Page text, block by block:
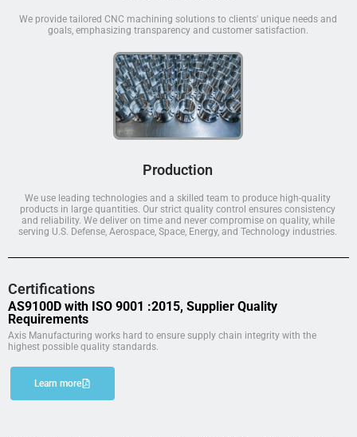
We provide tailored CNC machining solutions to clients' unique needs and
goals, emphasizing transparency and customer satisfaction.
Production
We use leading technologies and a skilled team to produce high-quality
products in large quantities. Our strict quality control ensures consistency
and reliability. We deliver on time and never compromise on quality, while
serving U.S. Defense, Aerospace, Space, Energy, and Technology industries.
Certifications
AS9100D with ISO 9001 :2015, Supplier Quality
Requirements
Axis Manufacturing works hard to ensure supply chain integrity with the
highest possible quality standards.
Learn more